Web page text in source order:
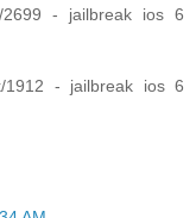
2699 - jailbreak ios 6
1912 - jailbreak ios 6